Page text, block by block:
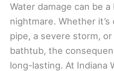
Water damage can be
nightmare. Whether
pipe, a severe storm,
bathtub, the
long-lasting. At Indiana